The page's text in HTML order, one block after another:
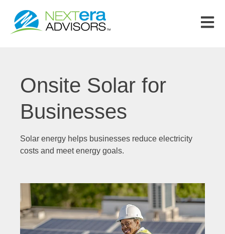
Open
Onsite Solar for
Businesses
Solar energy helps businesses reduce electricity
costs and meet energy goals.